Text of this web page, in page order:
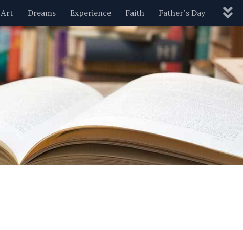
Art Dreams Experience Faith Father’s Day
Nature New Year’s Parenting Pets Politics
Motivational Wisdom Love Blog